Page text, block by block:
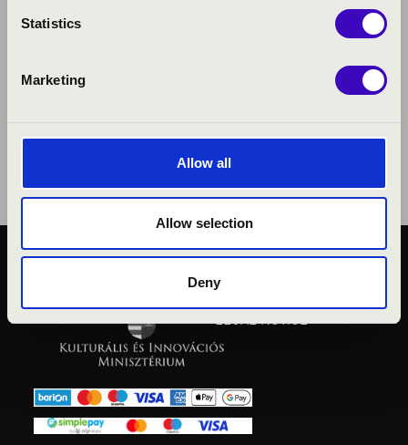
Statistics
Marketing
Allow all
Allow selection
DenyPUBLIC INTEREST